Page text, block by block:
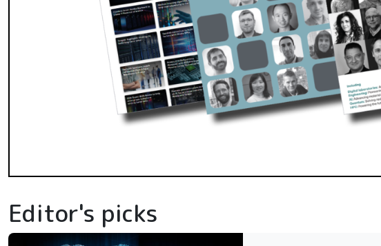
Editor's picks